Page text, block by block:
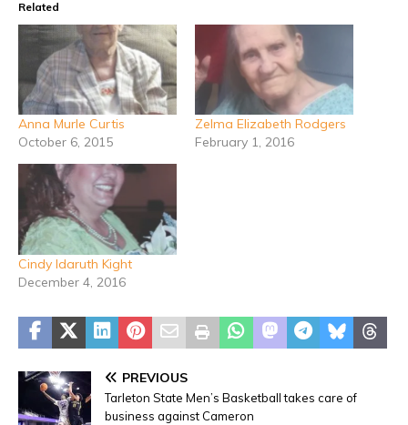
Related
Anna Murle Curtis
October 6, 2015
Zelma Elizabeth Rodgers
February 1, 2016
Cindy Idaruth Kight
December 4, 2016
PREVIOUS
Tarleton State Men’s Basketball takes care of
business against Cameron